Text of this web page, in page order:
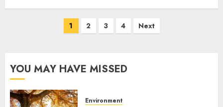
1 2 3 4 Next
YOU MAY HAVE MISSED
Environment